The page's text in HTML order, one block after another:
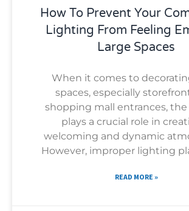
How To Prevent Your
Lighting From Feeling
Large Spaces
When it comes to
spaces, especially
shopping mall entrances,
plays a crucial role in
welcoming and dynamic
However, improper lighting
READ MORE »